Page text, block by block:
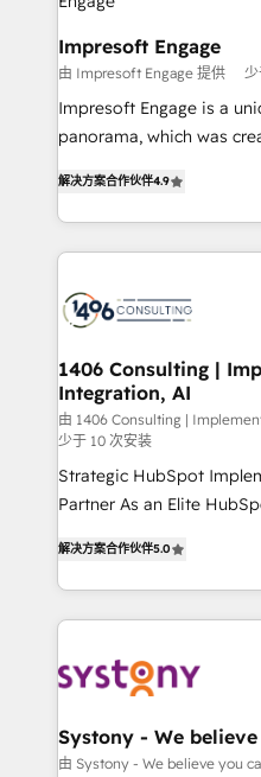
門が分立する組織で、デー
を、CRMを軸とした全社
思決定者・PMO・現場担当
HubSpot導入・活用支援
GTMの見える化・自動化
2️⃣ AIエージェント組織構築 営業・マーケティング業務
の一部をAIが自律実行する
DX × AI推進のPMO伴走支
革を、構想から実装・定
の統合・浸透・変革管理を実行しま
計・構築：リード獲得・
計・導線設計・テンプレ
提供。 ▸ 既存CRM・MAか
Marketo・Pardot等から
Perplexity等のAI検索から
ンツとサイト構造を最適化。 🏆 なぜ100incを選
ISO9001:2015 取得 ✓ 400
HubSpot大百科 出版 CRM・AI活用に関するご相談、現
状整理の壁打ちなど、構
せください。
Impresoft Engage
由 Impresoft Engage 提供
Impresoft Engage is a
panorama, which was
creating digital
people, processes and data. We offer
digital solutions on the
marketing automation to
allowing companies to
the needs of the customer. We are part of Impresoft
Group, a group of
companies that divide
Competence Centers:
Customer First, Enabling
solutions and services,
build an unrivaled
transformation journey.
解决方案合作伙伴4.9
1406 Consulting |
Integration, AI
由 1406 Consulting |
少于 10 次安装
Strategic HubSpot
Partner As an Elite HubSpot Partner, 1406 Consulting
they sell, market, and
HubSpot—we teach your
to help you keep winning. What We Do ⚙️
Data & Content 📈 Sales
Agent Creation 🔄
Migration Why 1406 We become part of your team.
解决方案合作伙伴5.0
Systony - We
由 Systony - We believe you